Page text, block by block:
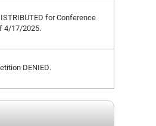
for Conference
4/17/2025.
DENIED.